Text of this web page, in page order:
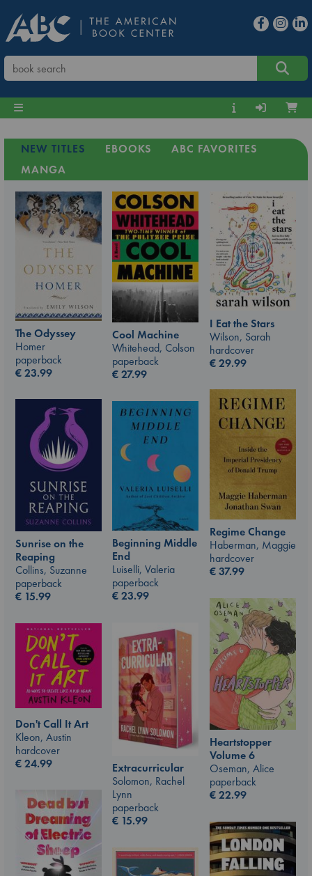
NEW TITLES EBOOKS
ABC FAVORITES
MANGA
The Odyssey
Homer
paperback
€23.99
Cool Machine
Whitehead, Colson
paperback
€27.99
I Eat the Stars
Wilson, Sarah
hardcover
€29.99
Regime Change
Haberman, Maggie
hardcover
€37.99
Sunrise on the
Reaping
Collins, Suzanne
paperback
€ 15.99
Beginning Middle
End
Luiselli, Valeria
paperback
€23.99
Heartstopper
Volume 6
Oseman, Alice
paperback
€22.99
Extracurricular
Solomon, Rachel
Lynn
paperback
€ 15.99
Don't Call It Art
Kleon, Austin
hardcover
€24.99